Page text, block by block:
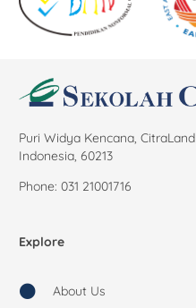
Puri Widya Kencana, CitraLand
Indonesia, 60213
Phone: 031 21001716
Explore
About Us